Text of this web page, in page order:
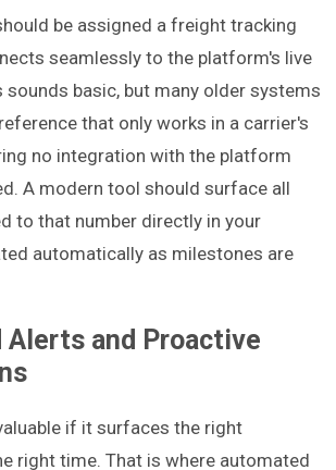
be assigned a freight tracking
seamlessly to the platform's live
basic, but many older systems
that only works in a carrier's
no integration with the platform
A modern tool should surface all
to that number directly in your
automatically as milestones are
Alerts and Proactive
if it surfaces the right
right time. That is where automated